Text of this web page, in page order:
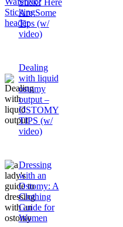
Stick? Here
Are Some
Tips (w/
video)
Dealing
with liquid
ostomy
output –
OSTOMY
TIPS (w/
video)
Dressing
with an
Ostomy: A
Clothing
Guide for
Women